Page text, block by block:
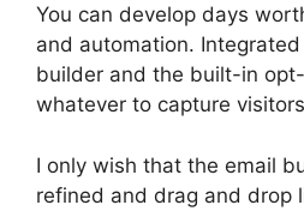
You can develop days
and automation.
builder and the built-in
whatever to capture
I only wish that the email
refined and drag and drop